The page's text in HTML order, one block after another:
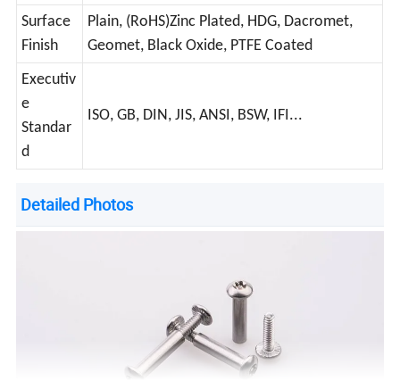
Surface
Finish
Plain, (RoHS)Zinc Plated, HDG, Dacromet,
Geomet, Black Oxide, PTFE Coated
Executiv
e
Standar
d
ISO, GB, DIN, JIS, ANSI, BSW, IFI...
Detailed Photos